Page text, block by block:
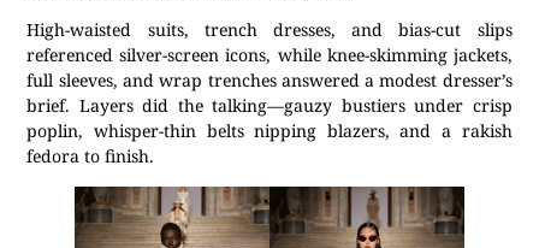
High-waisted suits, trench dresses, and bias-cut slips
referenced silver-screen icons, while knee-skimming jackets,
full sleeves, and wrap trenches answered a modest dresser’s
brief. Layers did the talking—gauzy bustiers under crisp
poplin, whisper-thin belts nipping blazers, and a rakish
fedora to finish.